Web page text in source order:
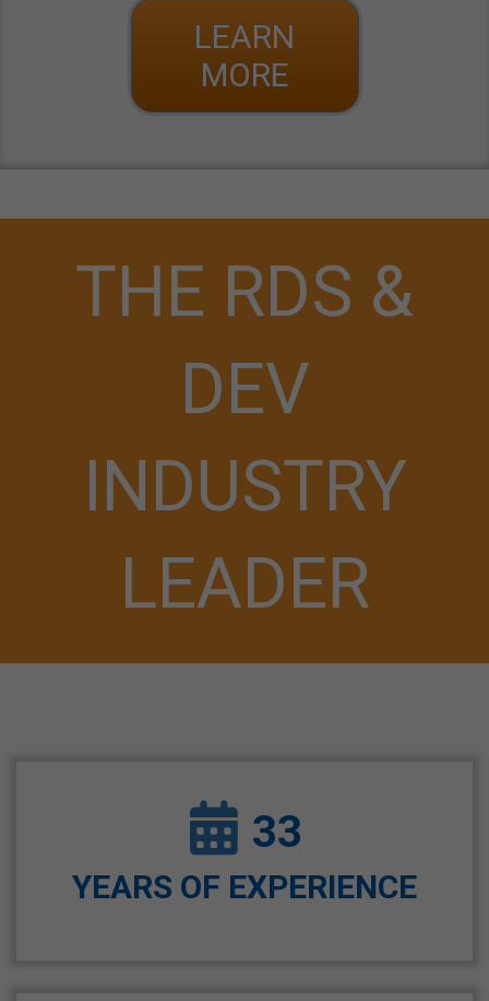
LEARN
MORE
THE RDS &
DEV
INDUSTRY
LEADER
33
YEARS OF EXPERIENCE